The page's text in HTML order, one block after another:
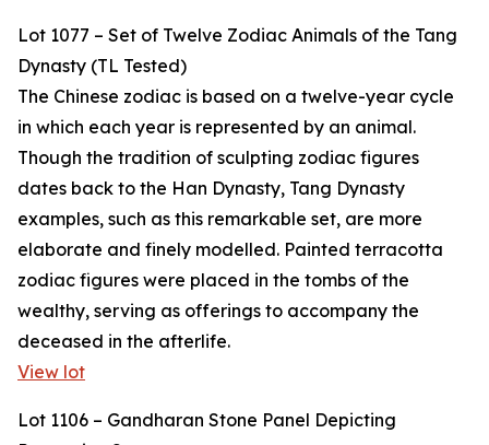
Lot 1077 – Set of Twelve Zodiac Animals of the Tang
Dynasty (TL Tested)
The Chinese zodiac is based on a twelve-year cycle
in which each year is represented by an animal.
Though the tradition of sculpting zodiac figures
dates back to the Han Dynasty, Tang Dynasty
examples, such as this remarkable set, are more
elaborate and finely modelled. Painted terracotta
zodiac figures were placed in the tombs of the
wealthy, serving as offerings to accompany the
deceased in the afterlife.
View lot
Lot 1106 – Gandharan Stone Panel Depicting